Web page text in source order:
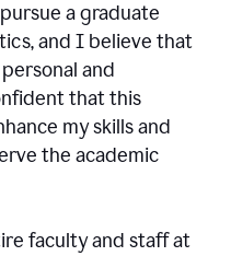
a graduate
and I believe that
and
that this
my skills and
the academic
faculty and staff at